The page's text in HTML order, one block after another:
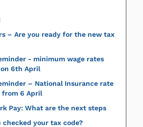
– Are you ready for the new tax
- minimum wage rates
6th April
– National Insurance rate
from 6 April
Pay: What are the next steps
checked your tax code?